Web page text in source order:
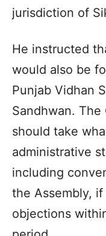
jurisdiction of
He instructed
would also be
Punjab Vidhan
Sandhwan. The
should take
administrative
including
the Assembly,
objections